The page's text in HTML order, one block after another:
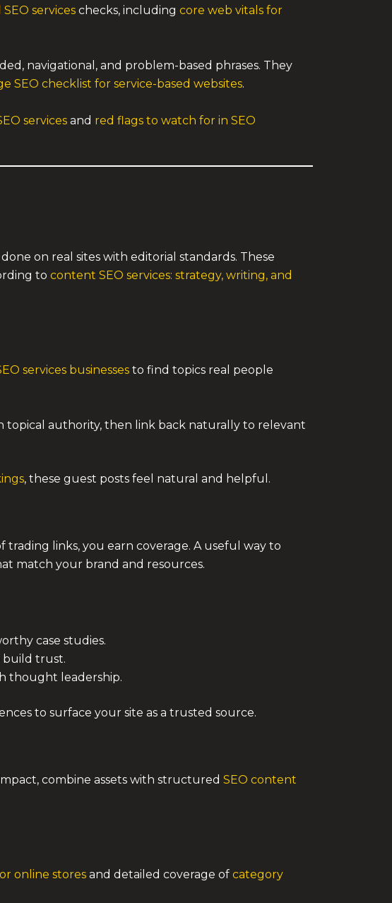
services checks, including core web vitals for
navigational, and problem-based phrases. They
SEO checklist for service-based websites.
services and red flags to watch for in SEO
on real sites with editorial standards. These
to content SEO services: strategy, writing, and
services businesses to find topics real people
topical authority, then link back naturally to relevant
, these guest posts feel natural and helpful.
trading links, you earn coverage. A useful way to
match your brand and resources.
case studies.
build trust.
thought leadership.
to surface your site as a trusted source.
combine assets with structured SEO content
online stores and detailed coverage of category